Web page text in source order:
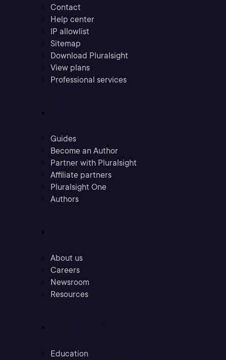
Contact
Help center
IP allowlist
Sitemap
Download Pluralsight
View plans
Professional services
Guides
Become an Author
Partner with Pluralsight
Affiliate partners
Pluralsight One
Authors
About us
Careers
Newsroom
Resources
Education